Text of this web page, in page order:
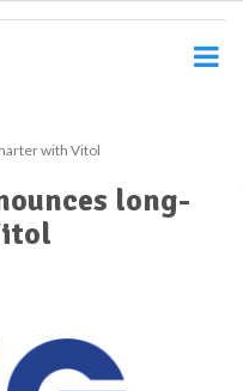
with Vitol
long-